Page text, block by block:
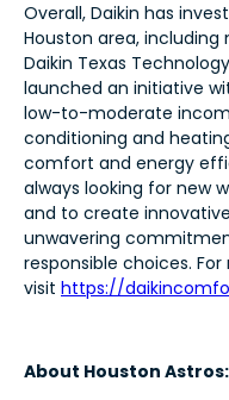
Overall, Daikin has
Houston area, including
Daikin Texas
launched an initiative
low-to-moderate
conditioning and
comfort and energy
always looking for new
and to create
unwavering
responsible choices.
visit https://
About Houston Astros: